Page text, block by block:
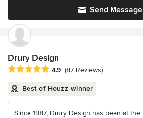
Send Message
Drury Design
Average rating: 4.9 out of 5 stars
4.9 (87 Reviews)
Best of Houzz winner
Since 1987, Drury Design has been at